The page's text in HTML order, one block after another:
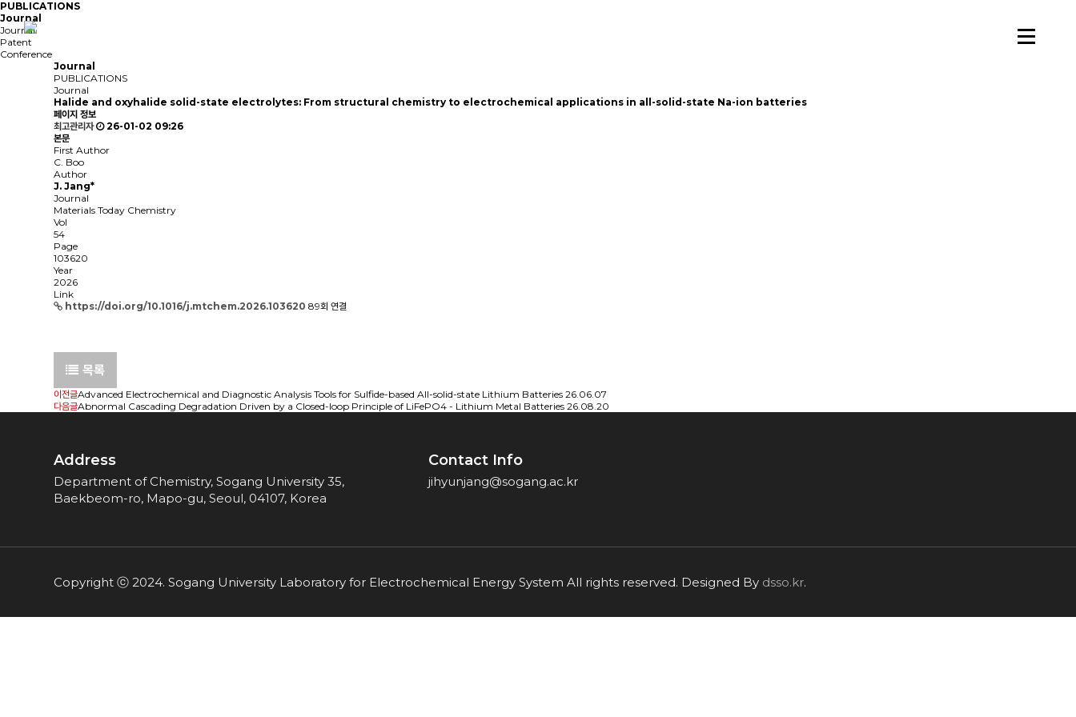
PUBLICATIONS
Journal
Journal
Patent
Conference
Journal
PUBLICATIONS
Journal
Halide and oxyhalide solid-state electrolytes: From structural chemistry to electrochemical applications in all-solid-state Na-ion batteries
페이지 정보
최고관리자
26-01-02 09:26
본문
First Author
C. Boo
Author
J. Jang*
Journal
Materials Today Chemistry
Vol
54
Page
103620
Year
2026
Link
https://doi.org/10.1016/j.mtchem.2026.103620 89회 연결
목록
이전글Advanced Electrochemical and Diagnostic Analysis Tools for Sulfide-based All-solid-state Lithium Batteries 26.06.07
다음글Abnormal Cascading Degradation Driven by a Closed-loop Principle of LiFePO4 - Lithium Metal Batteries 26.08.20
Address
Department of Chemistry, Sogang University 35,
Baekbeom-ro, Mapo-gu, Seoul, 04107, Korea
Contact Info
jihyunjang@sogang.ac.kr
Copyright ⓒ 2024. Sogang University Laboratory for Electrochemical Energy System All rights reserved. Designed By dsso.kr.